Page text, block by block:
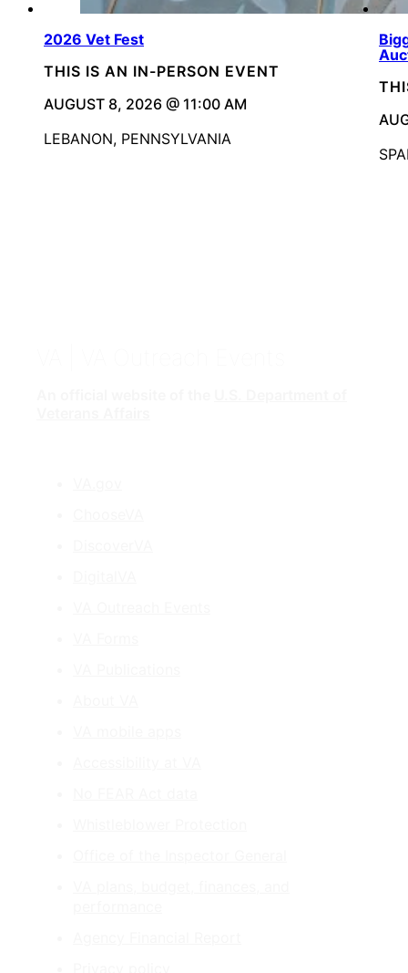
2026 Vet Fest
THIS IS AN IN-PERSON EVENT
AUGUST 8, 2026 @ 11:00 AM
LEBANON, PENNSYLVANIA